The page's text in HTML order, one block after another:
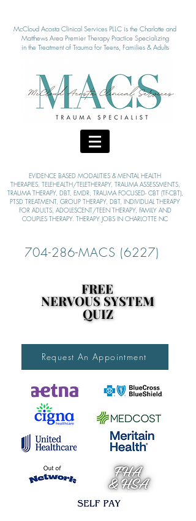
McCloud Acosta Clinical Services PLLC is the Charlotte and
Matthews Area Premier Therapy Practice Specializing
in the Treatment of Trauma for Teens, Families & Adults
EVIDENCE BASED MODALITIES & MENTAL HEALTH
THERAPIES, TELEHEALTH/TELETHERAPY, TRAUMA ASSESSMENTS,
TRAUMA THERAPY, DBT, EMDR, TRAUMA FOCUSED- CBT (TF-CBT),
PTSD TREATMENT, GROUP THERAPY, DBT, INDIVIDUAL THERAPY
FOR ADULTS, ADOLESCENT/TEEN THERAPY, FAMILY AND
COUPLES THERAPY. THERAPY JOBS IN CHARLOTTE NC
704-286-MACS (6227)
FREE
NERVOUS SYSTEM
QUIZ
FREE
NERVOUS SYSTEM
QUIZ
Request An Appointment